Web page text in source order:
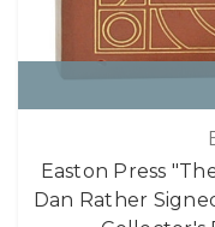
Easton Press
Dan Rather